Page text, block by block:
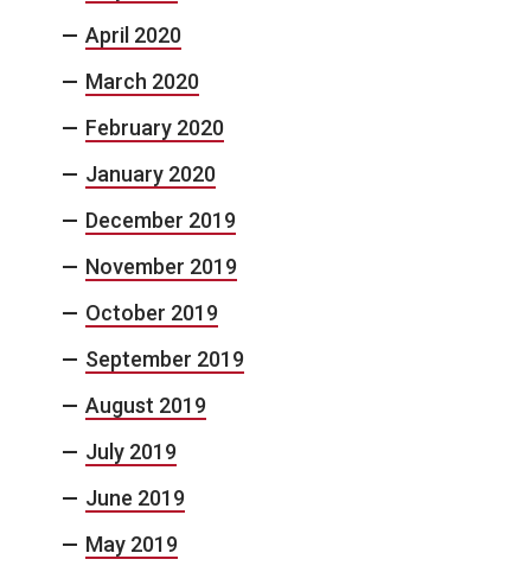
April 2020
March 2020
February 2020
January 2020
December 2019
November 2019
October 2019
September 2019
August 2019
July 2019
June 2019
May 2019